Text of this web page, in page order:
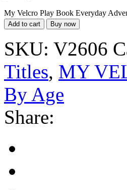
My Velcro Play Book Everyday
Add to cart Buy now
SKU: V2606
Titles, MY
By Age
Share: